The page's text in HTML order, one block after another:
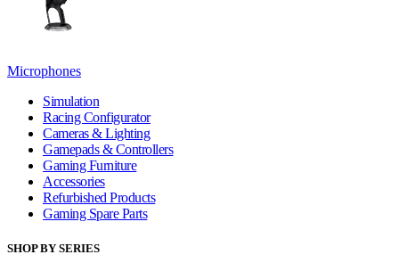
Microphones
Simulation
Racing Configurator
Cameras & Lighting
Gamepads & Controllers
Gaming Furniture
Accessories
Refurbished Products
Gaming Spare Parts
SHOP BY SERIES